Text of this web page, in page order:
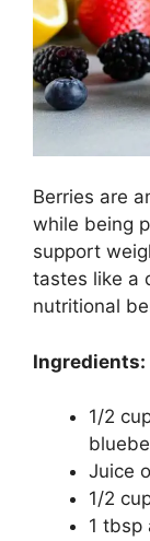
Berries are
while being
support
tastes like a
nutritional
Ingredients:
1/2
Juice
1/2
1 tbsp